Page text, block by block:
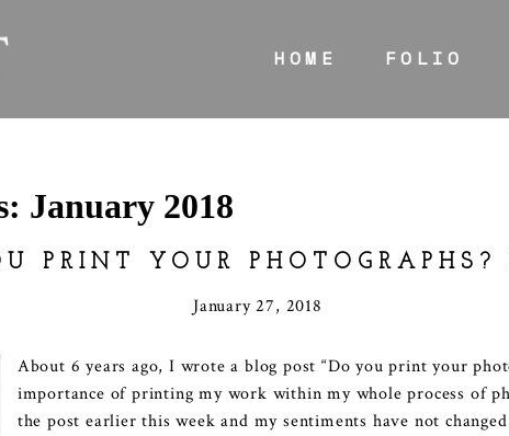
HOME FOLIO
January 2018
PRINT YOUR PHOTOGRAPHS?
January 27, 2018
About 6 years ago, I wrote a blog post “Do you print your
importance of printing my work within my whole process of
the post earlier this week and my sentiments have not